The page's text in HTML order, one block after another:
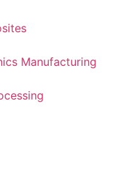
Manufacturing